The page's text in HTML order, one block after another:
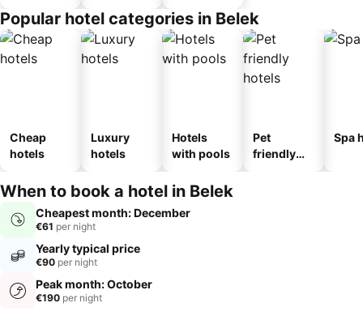
Popular hotel categories in Belek
Cheap
hotels
Luxury
hotels
Hotels
with pools
Pet
friendly
Spa
When to book a hotel in Belek
Cheapest month: December
€61 per night
Yearly typical price
€90 per night
Peak month: October
€190 per night